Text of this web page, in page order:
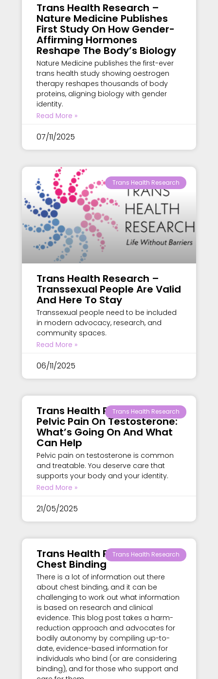
Trans Health Research –
Nature Medicine Publishes
First Study On How Gender-
Affirming Hormones
Reshape The Body’s Biology
Nature Medicine publishes the first-ever
trans health study showing oestrogen
therapy reshapes thousands of body
proteins, aligning biology with gender
identity.
Read More »
07/11/2025
Trans Health Research
Trans Health Research –
Transsexual People Are Valid
And Here To Stay
Transsexual people need to be included
in modern advocacy, research, and
community spaces.
Read More »
06/11/2025
Trans Health Research
Trans Health Research –
Pelvic Pain On Testosterone:
What’s Going On And What
Can Help
Pelvic pain on testosterone is common
and treatable. You deserve care that
supports your body and your identity.
Read More »
21/05/2025
Trans Health Research
Trans Health Research –
Chest Binding
There is a lot of information out there
about chest binding, and it can be
challenging to work out what information
is based on research and clinical
evidence. This blog post takes a harm-
reduction approach and advocates for
bodily autonomy by compiling up-to-
date, evidence-based information for
individuals who bind (or are considering
binding), and for those who support and